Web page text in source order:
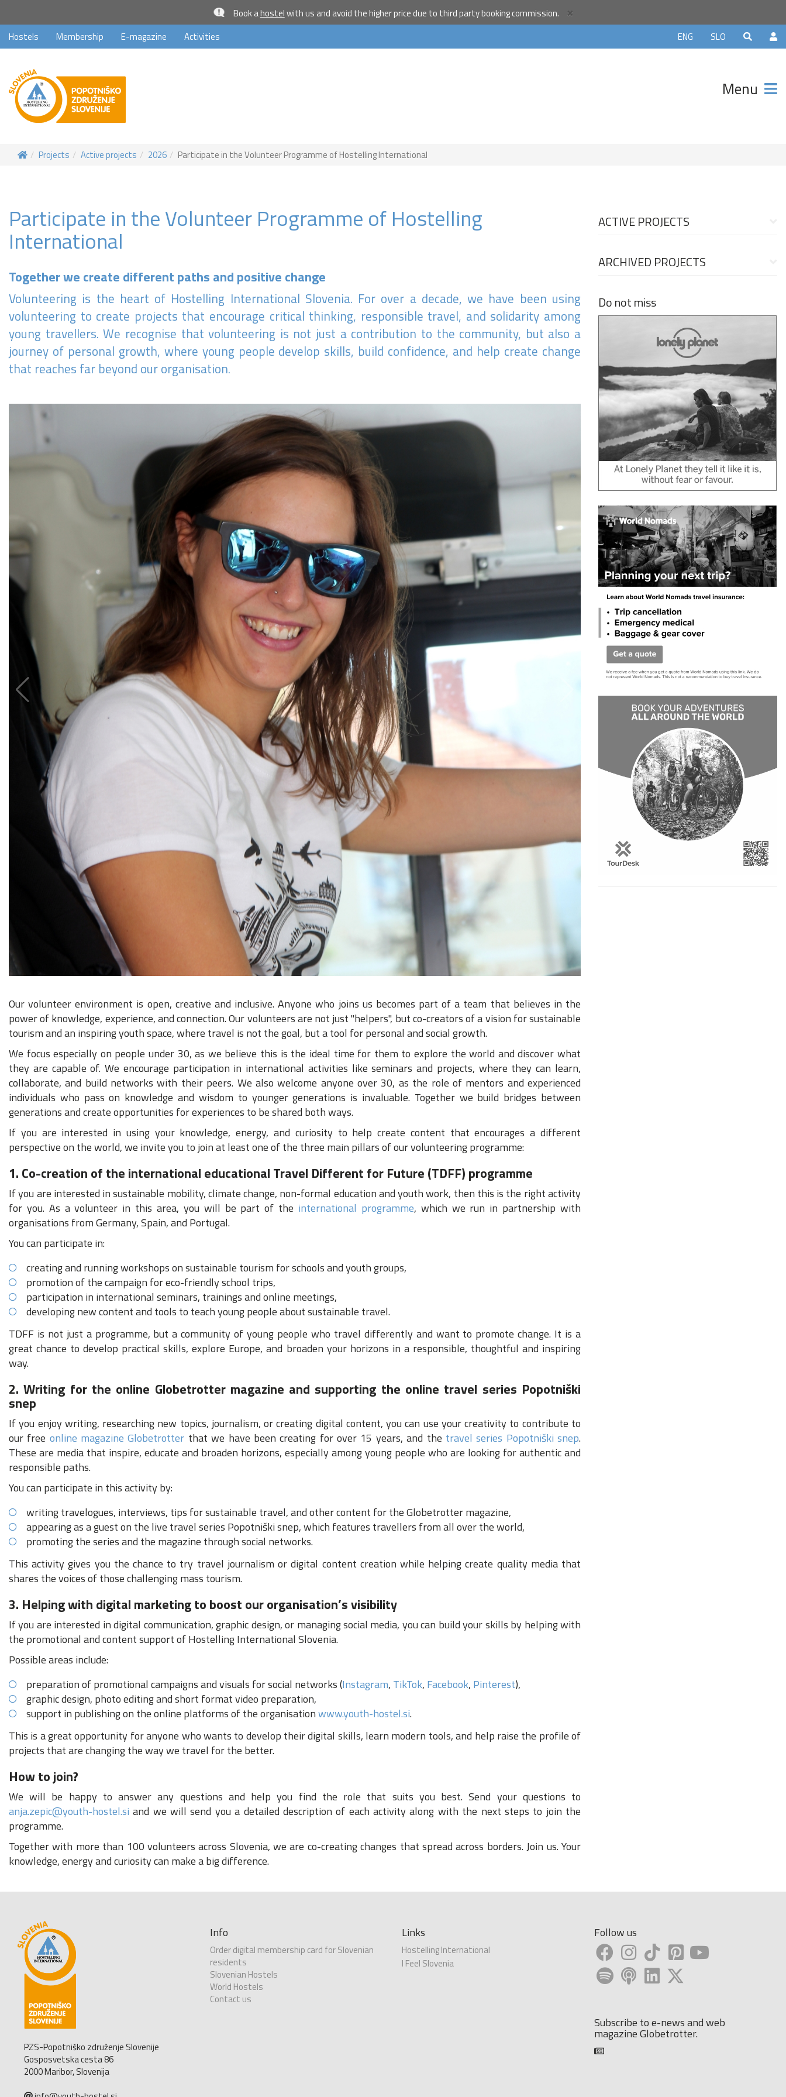
Book ahostelwith us and avoid the higher price due to third party booking commission. ×
Hostels Membership E-magazine Activities SLO
ENG
Menu
Projects Active projects 2026 Participate in the Volunteer Programme of Hostelling International
Participate in the Volunteer Programme of Hostelling
International
Together we create different paths and positive change
Volunteering is the heart of Hostelling International Slovenia. For over a decade, we have been using
volunteering to create projects that encourage critical thinking, responsible travel, and solidarity among
young travellers. We recognise that volunteering is not just a contribution to the community, but also a
journey of personal growth, where young people develop skills, build confidence, and help create change
that reaches far beyond our organisation.
Our volunteer environment is open, creative and inclusive. Anyone who joins us becomes part of a team that believes in the
power of knowledge, experience, and connection. Our volunteers are not just "helpers", but co-creators of a vision for sustainable
tourism and an inspiring youth space, where travel is not the goal, but a tool for personal and social growth.
We focus especially on people under 30, as we believe this is the ideal time for them to explore the world and discover what
they are capable of. We encourage participation in international activities like seminars and projects, where they can learn,
collaborate, and build networks with their peers. We also welcome anyone over 30, as the role of mentors and experienced
individuals who pass on knowledge and wisdom to younger generations is invaluable. Together we build bridges between
generations and create opportunities for experiences to be shared both ways.
If you are interested in using your knowledge, energy, and curiosity to help create content that encourages a different
perspective on the world, we invite you to join at least one of the three main pillars of our volunteering programme:
1. Co-creation of the international educational Travel Different for Future (TDFF) programme
If you are interested in sustainable mobility, climate change, non-formal education and youth work, then this is the right activity
for you. As a volunteer in this area, you will be part of the international programme, which we run in partnership with
organisations from Germany, Spain, and Portugal.
You can participate in:
creating and running workshops on sustainable tourism for schools and youth groups,
promotion of the campaign for eco-friendly school trips,
participation in international seminars, trainings and online meetings,
developing new content and tools to teach young people about sustainable travel.
TDFF is not just a programme, but a community of young people who travel differently and want to promote change. It is a
great chance to develop practical skills, explore Europe, and broaden your horizons in a responsible, thoughtful and inspiring
way.
2. Writing for the online Globetrotter magazine and supporting the online travel series Popotniški
snep
If you enjoy writing, researching new topics, journalism, or creating digital content, you can use your creativity to contribute to
our free online magazine Globetrotter that we have been creating for over 15 years, and the travel series Popotniški snep.
These are media that inspire, educate and broaden horizons, especially among young people who are looking for authentic and
responsible paths.
You can participate in this activity by:
writing travelogues, interviews, tips for sustainable travel, and other content for the Globetrotter magazine,
appearing as a guest on the live travel series Popotniški snep, which features travellers from all over the world,
promoting the series and the magazine through social networks.
This activity gives you the chance to try travel journalism or digital content creation while helping create quality media that
shares the voices of those challenging mass tourism.
3. Helping with digital marketing to boost our organisation’s visibility
If you are interested in digital communication, graphic design, or managing social media, you can build your skills by helping with
the promotional and content support of Hostelling International Slovenia.
Possible areas include:
preparation of promotional campaigns and visuals for social networks (Instagram, TikTok, Facebook, Pinterest),
graphic design, photo editing and short format video preparation,
support in publishing on the online platforms of the organisationwww.youth-hostel.si.
This is a great opportunity for anyone who wants to develop their digital skills, learn modern tools, and help raise the profile of
projects that are changing the way we travel for the better.
How to join?
We will be happy to answer any questions and help you find the role that suits you best. Send your questions to
anja.zepic@youth-hostel.si and we will send you a detailed description of each activity along with the next steps to join the
programme.
Together with more than 100 volunteers across Slovenia, we are co-creating changes that spread across borders. Join us. Your
knowledge, energy and curiosity can make a big difference.
ACTIVE PROJECTS
ARCHIVED PROJECTS
Do not miss
PZS-Popotniško združenje Slovenije
Gosposvetska cesta 86
2000 Maribor, Slovenija
Info
Order digital membership card for Slovenian
residents
Slovenian Hostels
World Hostels
Contact us
Links
Hostelling International
I Feel Slovenia
Follow us
Subscribe to e-news and web
magazine Globetrotter.
traveller